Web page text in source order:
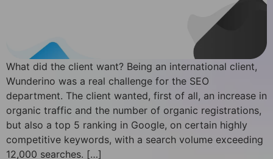
What did the client want? Being an international client,
Wunderino was a real challenge for the SEO
department. The client wanted, first of all, an increase in
organic traffic and the number of organic registrations,
but also a top 5 ranking in Google, on certain highly
competitive keywords, with a search volume exceeding
12,000 searches. […]